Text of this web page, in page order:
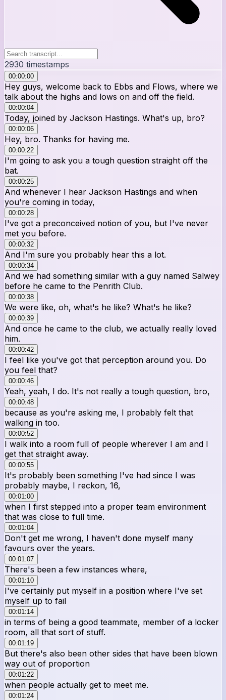
2930 timestamps
00:00:00
Hey guys, welcome back to Ebbs and Flows, where we
talk about the highs and lows on and off the field.
00:00:04
Today, joined by Jackson Hastings. What's up, bro?
00:00:06
Hey, bro. Thanks for having me.
00:00:22
I'm going to ask you a tough question straight off the
bat.
00:00:25
And whenever I hear Jackson Hastings and when
you're coming in today,
00:00:28
I've got a preconceived notion of you, but I've never
met you before.
00:00:32
And I'm sure you probably hear this a lot.
00:00:34
And we had something similar with a guy named Salwey
before he came to the Penrith Club.
00:00:38
We were like, oh, what's he like? What's he like?
00:00:39
And once he came to the club, we actually really loved
him.
00:00:42
I feel like you've got that perception around you. Do
you feel that?
00:00:46
Yeah, yeah, I do. It's not really a tough question, bro,
00:00:48
because as you're asking me, I probably felt that
walking in too.
00:00:52
I walk into a room full of people wherever I am and I
get that straight away.
00:00:55
It's probably been something I've had since I was
probably maybe, I reckon, 16,
00:01:00
when I first stepped into a proper team environment
that was close to full time.
00:01:04
Don't get me wrong, I haven't done myself many
favours over the years.
00:01:07
There's been a few instances where,
00:01:10
I've certainly put myself in a position where I've set
myself up to fail
00:01:14
in terms of being a good teammate, member of a locker
room, all that sort of stuff.
00:01:19
But there's also been other sides that have been blown
way out of proportion
00:01:22
when people actually get to meet me.
00:01:24